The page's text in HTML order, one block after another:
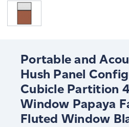
Portable and
Hush Panel
Cubicle Partition
Window Papaya
Fluted Window